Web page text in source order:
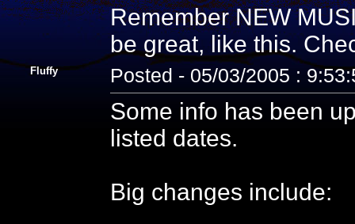
Remember NEW
be great, like this.
Fluffy Posted - 05/03/2005 :
Some info has been
listed dates.
Big changes include: